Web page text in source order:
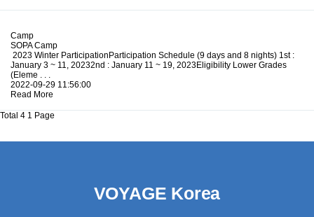
Camp
SOPA Camp
2023 Winter ParticipationParticipation Schedule (9 days and 8 nights) 1st :
January 3 ~ 11, 20232nd : January 11 ~ 19, 2023Eligibility Lower Grades
(Eleme . . .
2022-09-29 11:56:00
Read More
Total 4 1 Page
VOYAGE Korea